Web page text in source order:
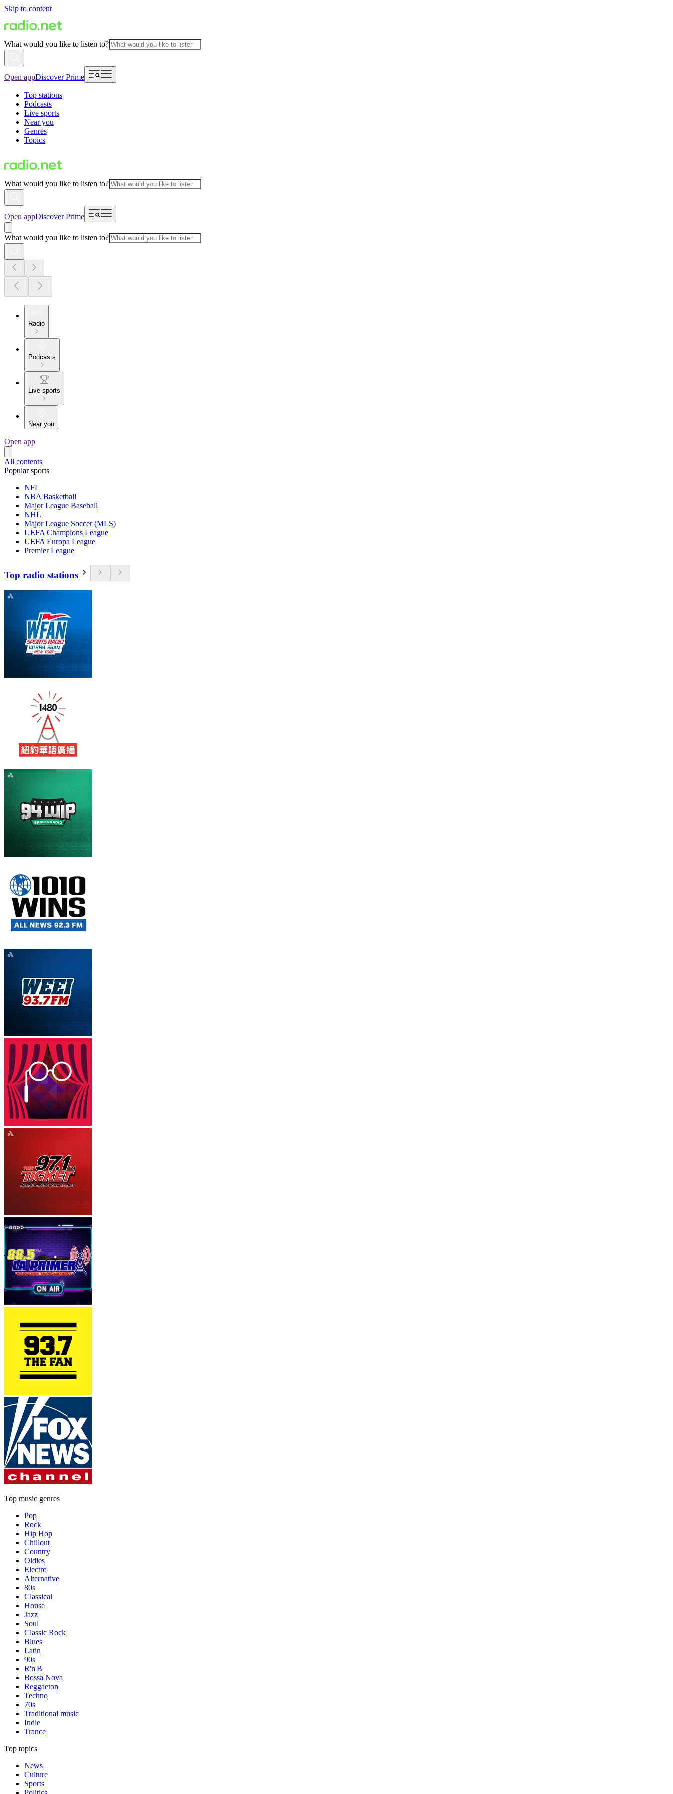
Skip to content
What would you like to listen to?
Open appDiscover Prime
Top stations
Podcasts
Live sports
Near you
Genres
Topics
What would you like to listen to?
Open appDiscover Prime
What would you like to listen to?
Radio
Podcasts
Live sports
Near you
Open app
All contents
Popular sports
NFL
NBA Basketball
Major League Baseball
NHL
Major League Soccer (MLS)
UEFA Champions League
UEFA Europa League
Premier League
Top radio stations
Top music genres
Pop
Rock
Hip Hop
Chillout
Country
Oldies
Electro
Alternative
80s
Classical
House
Jazz
Soul
Classic Rock
Blues
Latin
90s
R'n'B
Bossa Nova
Reggaeton
Techno
70s
Traditional music
Indie
Trance
Top topics
News
Culture
Sports